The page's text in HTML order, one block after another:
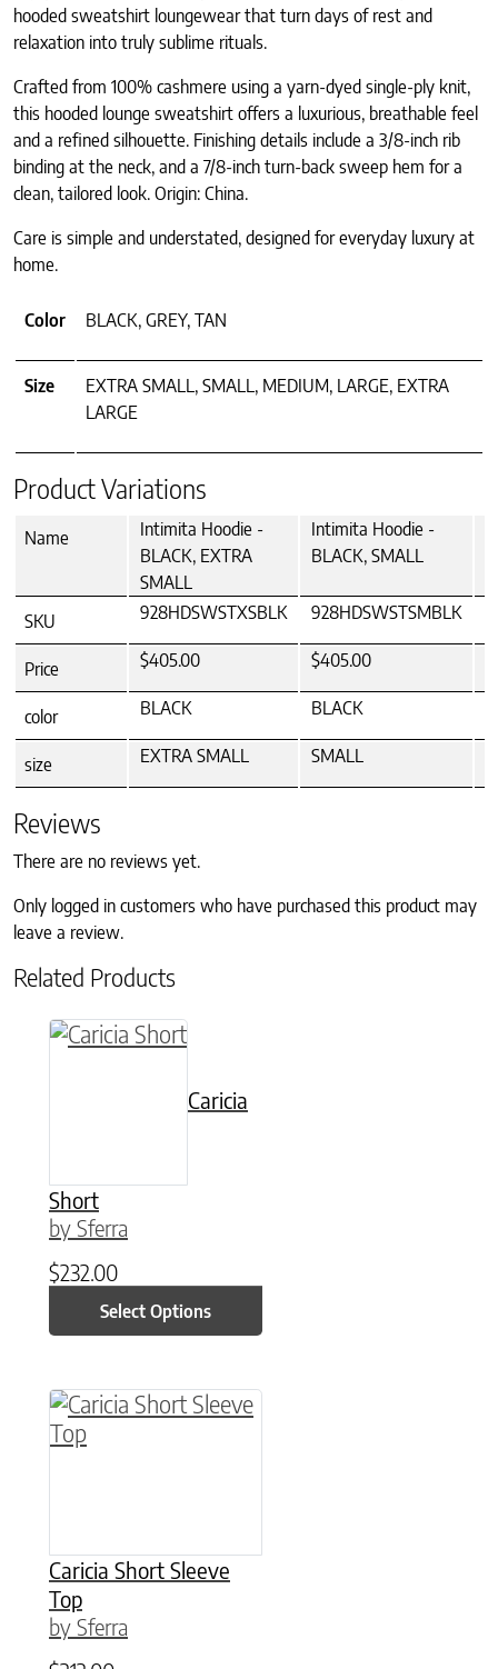
hooded sweatshirt loungewear that turn days of rest and
relaxation into truly sublime rituals.
Crafted from 100% cashmere using a yarn-dyed single-ply knit,
this hooded lounge sweatshirt offers a luxurious, breathable feel
and a refined silhouette. Finishing details include a 3/8-inch rib
binding at the neck, and a 7/8-inch turn-back sweep hem for a
clean, tailored look. Origin: China.
Care is simple and understated, designed for everyday luxury at
home.
Color BLACK, GREY, TAN
Size
EXTRA SMALL, SMALL, MEDIUM, LARGE, EXTRA
LARGE
Product Variations
Name
Intimita Hoodie -
BLACK, EXTRA
SMALL
Intimita Hoodie -
BLACK, SMALL
SKU 928HDSWSTXSBLK 928HDSWSTSMBLK
Price $405.00 $405.00
color BLACK BLACK
size EXTRA SMALL SMALL
Reviews
There are no reviews yet.
Only logged in customers who have purchased this product may
leave a review.
Related Products
Caricia
Short
by Sferra
$232.00
Select Options
This product has multiple variants. The
Caricia Short Sleeve
Top
by Sferra
This product has multiple variants. The